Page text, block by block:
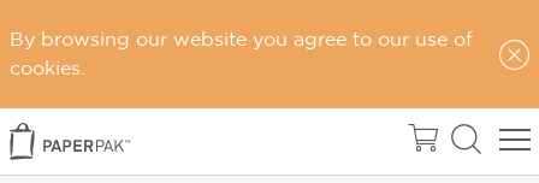
By browsing our website you agree to our use of
cookies.
Home
Blog